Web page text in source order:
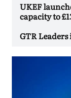
UKEF
capacity to
GTR